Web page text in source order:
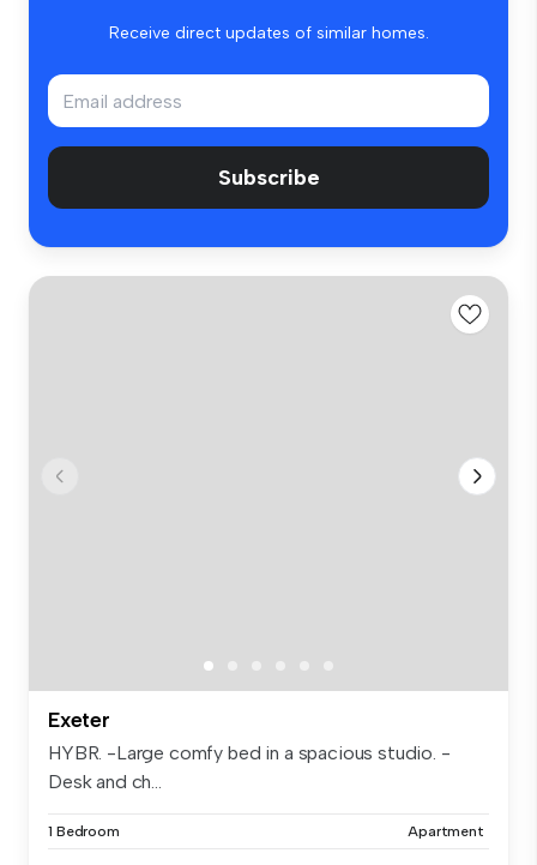
Receive direct updates of similar homes.
Subscribe
Exeter
HYBR. -Large comfy bed in a spacious studio. -
Desk and ch...
1 Bedroom Apartment